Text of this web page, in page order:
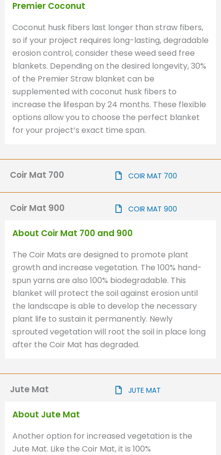
Premier Coconut
Coconut husk fibers last longer than straw fibers,
so if your project requires long-lasting, degradable
erosion control, consider these weed seed free
blankets. Depending on the desired longevity, 30%
of the Premier Straw blanket can be
supplemented with coconut husk fibers to
increase the lifespan by 24 months. These flexible
options allow you to choose the perfect blanket
for your project’s exact time span.
Coir Mat 700 COIR MAT 700
Coir Mat 900 COIR MAT 900
About Coir Mat 700 and 900
The Coir Mats are designed to promote plant
growth and increase vegetation. The 100% hand-
spun yarns are also 100% biodegradable. This
blanket will protect the soil against erosion until
the landscape is able to develop the necessary
plant life to sustain it permanently. Newly
sprouted vegetation will root the soil in place long
after the Coir Mat has degraded.
Jute Mat JUTE MAT
About Jute Mat
Another option for increased vegetation is the
Jute Mat. Like the Coir Mat, it is 100%